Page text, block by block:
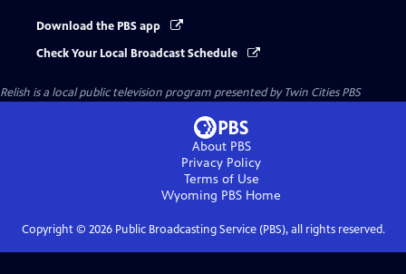
Download the PBS app
Check Your Local Broadcast Schedule
Relish is a local public television program presented byTwin Cities PBS
About PBS
Privacy Policy
Terms of Use
Wyoming PBS Home
Copyright © 2026Public Broadcasting Service (PBS), all rights reserved.